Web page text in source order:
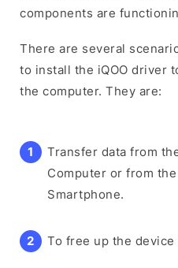
components are
There are several
to install the iQOO driver
the computer. They are:
Transfer data from
Computer or from
Smartphone.
To free up the device